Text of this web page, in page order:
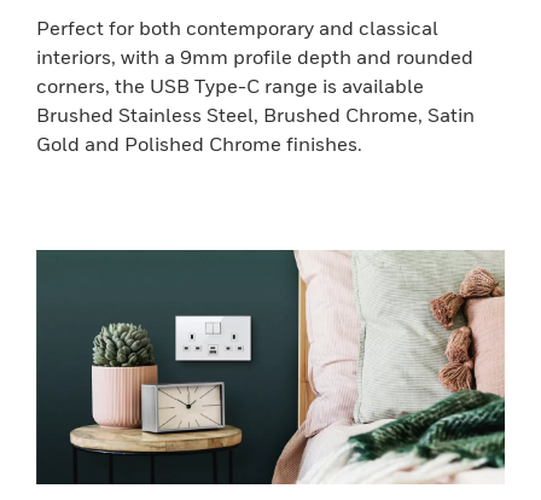
Perfect for both contemporary and classical
interiors, with a 9mm profile depth and rounded
corners, the USB Type-C range is available
Brushed Stainless Steel, Brushed Chrome, Satin
Gold and Polished Chrome finishes.